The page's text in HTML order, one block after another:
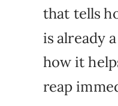
that tells
is already
how it
reap